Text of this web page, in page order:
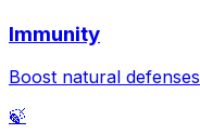
Immunity
Boost natural defenses
🍃